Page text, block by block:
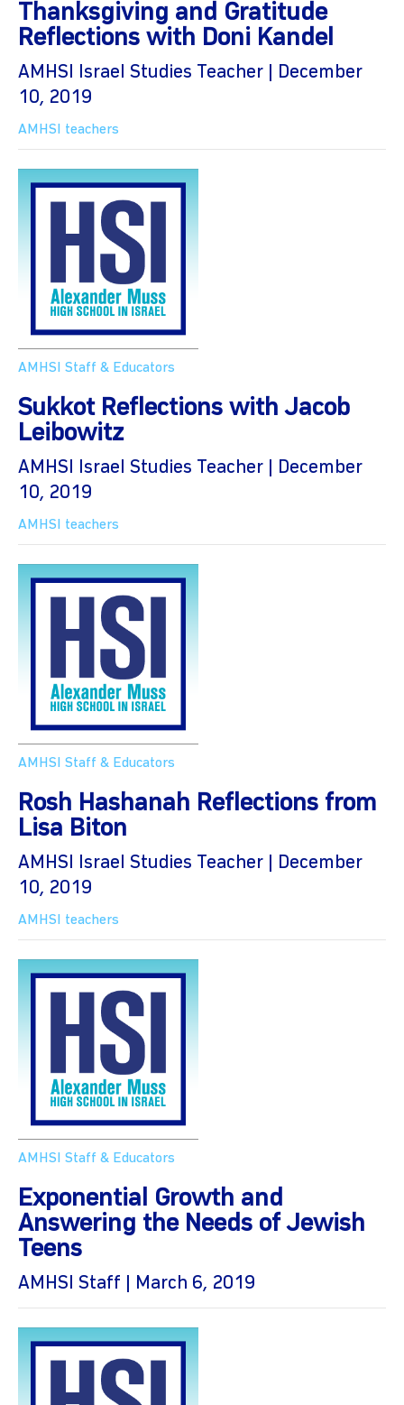
Thanksgiving and Gratitude
Reflections with Doni Kandel
AMHSI Israel Studies Teacher | December
10, 2019
AMHSI teachers
AMHSI Staff & Educators
Sukkot Reflections with Jacob
Leibowitz
AMHSI Israel Studies Teacher | December
10, 2019
AMHSI teachers
AMHSI Staff & Educators
Rosh Hashanah Reflections from
Lisa Biton
AMHSI Israel Studies Teacher | December
10, 2019
AMHSI teachers
AMHSI Staff & Educators
Exponential Growth and
Answering the Needs of Jewish
Teens
AMHSI Staff | March 6, 2019